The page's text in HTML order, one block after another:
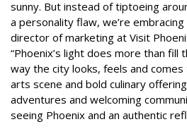
sunny. But instead of tiptoeing
a personality flaw, we’re
director of marketing at Visit
“Phoenix’s light does more than fill
way the city looks, feels and
arts scene and bold culinary
adventures and welcoming
seeing Phoenix and an authentic